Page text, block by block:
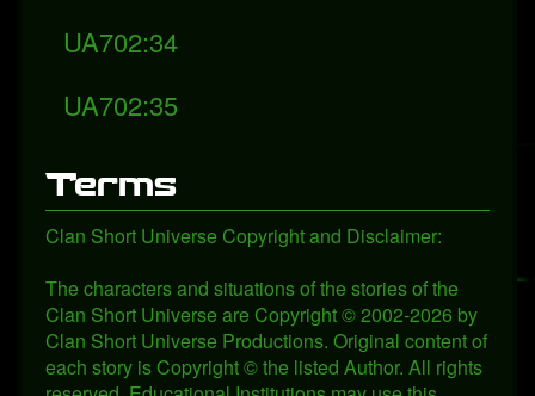
UA702:34
UA702:35
Terms
Clan Short Universe Copyright and Disclaimer:
The characters and situations of the stories of the
Clan Short Universe are Copyright © 2002-2026 by
Clan Short Universe Productions. Original content of
each story is Copyright © the listed Author. All rights